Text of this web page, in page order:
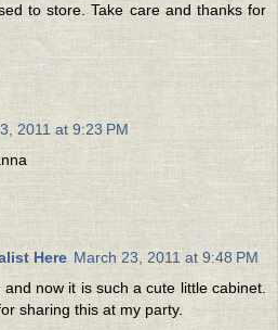
to store. Take care and thanks for
2011 at 9:23 PM
Here March 23, 2011 at 9:48 PM
now it is such a cute little cabinet.
sharing this at my party.